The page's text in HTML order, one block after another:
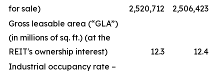
for sale)
2,520,712
2,506,423
Gross leasable area (“GLA”)
(in millions of sq. ft.) (at the
REIT's ownership interest)
12.3
12.4
Industrial occupancy rate –